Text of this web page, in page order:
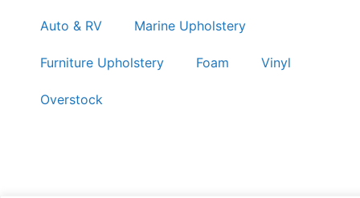
Auto & RV Marine Upholstery
Furniture Upholstery Foam Vinyl
Overstock